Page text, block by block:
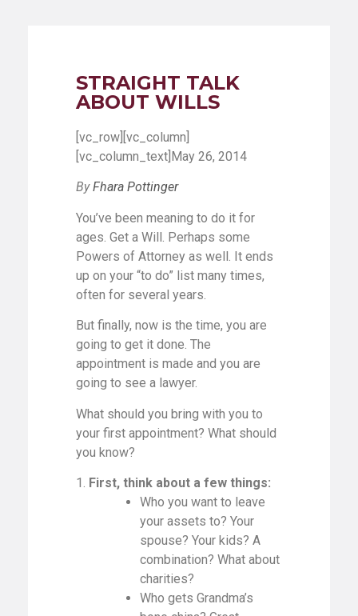
STRAIGHT TALK
ABOUT WILLS
[vc_row][vc_column]
[vc_column_text]May 26, 2014
ByFhara Pottinger
You’ve been meaning to do it for
ages. Get a Will. Perhaps some
Powers of Attorney as well. It ends
up on your “to do” list many times,
often for several years.
But finally, now is the time, you are
going to get it done. The
appointment is made and you are
going to see a lawyer.
What should you bring with you to
your first appointment? What should
you know?
1. First, think about a few things:
Who you want to leave
your assets to? Your
spouse? Your kids? A
combination? What about
charities?
Who gets Grandma’s